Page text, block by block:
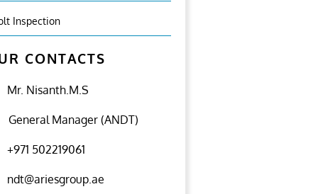
Inspection
CONTACTS
Mr. Nisanth.M.S
General Manager (ANDT)
+971 502219061
ndt@ariesgroup.ae